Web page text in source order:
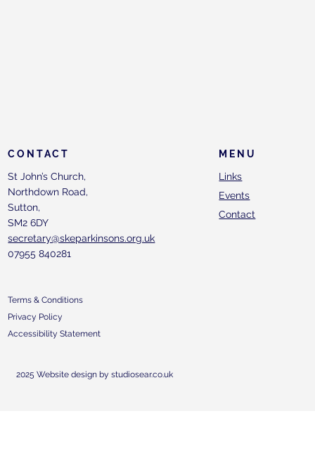
MENU
Links
Events
Contact
CONTACT
St John’s Church,
Northdown Road,
Sutton,
SM2 6DY
secretary@skeparkinsons.org.uk
07955 840281
Terms & Conditions
Privacy Policy
Accessibility Statement
2025 Website design by studiosear.co.uk